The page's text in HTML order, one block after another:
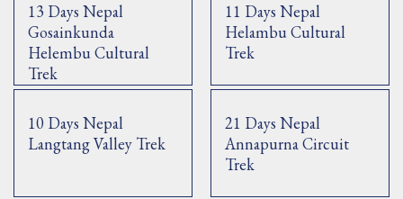
13 Days Nepal
Gosainkunda
Helembu Cultural
Trek
11 Days Nepal
Helambu Cultural
Trek
10 Days Nepal
Langtang Valley Trek
21 Days Nepal
Annapurna Circuit
Trek